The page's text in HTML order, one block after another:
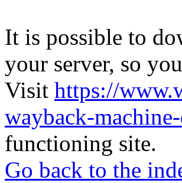
It is possible to
your server, so
Visit https://
wayback-
functioning site.
Go back to the